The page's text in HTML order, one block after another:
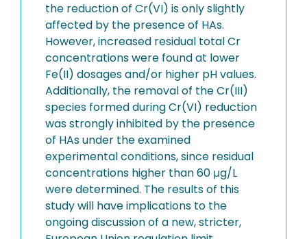
the reduction of Cr(VI) is only slightly
affected by the presence of HAs.
However, increased residual total Cr
concentrations were found at lower
Fe(II) dosages and/or higher pH values.
Additionally, the removal of the Cr(III)
species formed during Cr(VI) reduction
was strongly inhibited by the presence
of HAs under the examined
experimental conditions, since residual
concentrations higher than 60 μg/L
were determined. The results of this
study will have implications to the
ongoing discussion of a new, stricter,